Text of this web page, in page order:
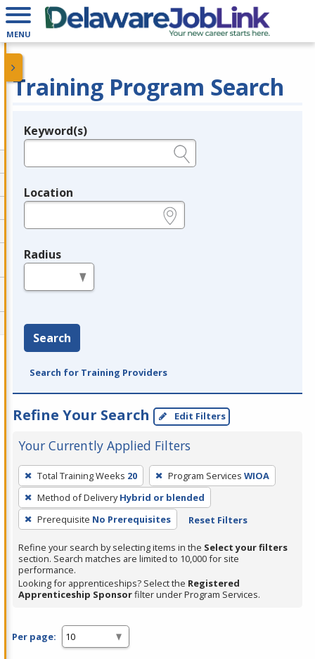
MENU
Training Program Search
Legend
Keyword(s)
Location
Radius
Search
Search for Training Providers
Refine Your Search Edit Filters
Your Currently Applied Filters
To
remove
a
filter,
Enter
or
Spacebar.
Total Training Weeks 20 Program Services WIOA
Method of Delivery Hybrid or blended
Prerequisite No Prerequisites Reset Filters
Refine your search by selecting items in the Select your filters
section. Search matches are limited to 10,000 for site
performance.
Looking for apprenticeships? Select the Registered
Apprenticeship Sponsorfilter under Program Services.
Per page: